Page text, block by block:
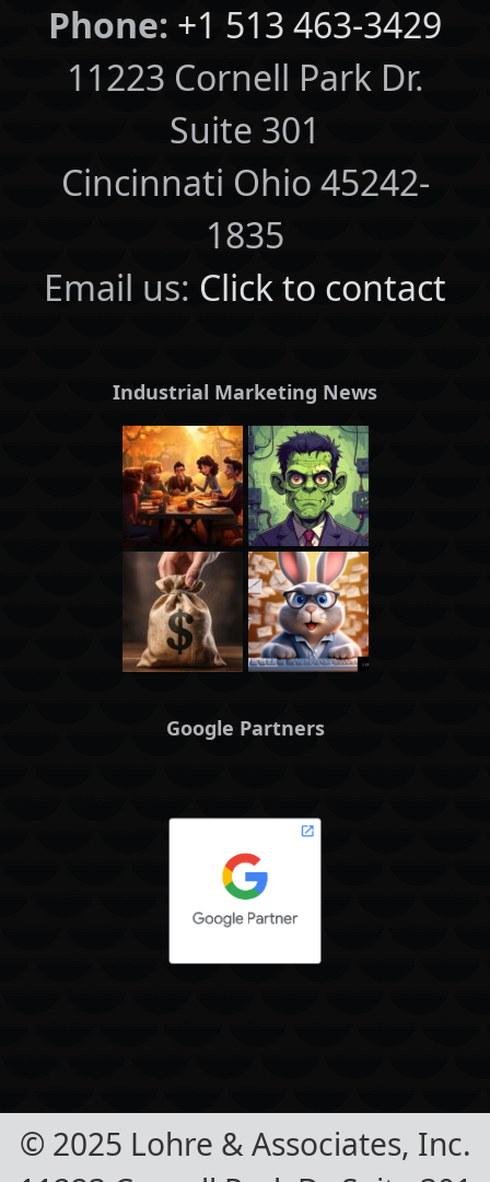
Phone: +1 513 463-3429
11223 Cornell Park Dr.
Suite 301
Cincinnati Ohio 45242-
1835
Email us: Click to contact
Industrial Marketing News
Google Partners
© 2025 Lohre & Associates, Inc.